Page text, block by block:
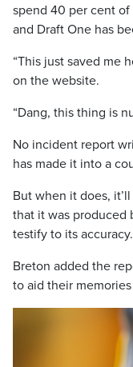
spend 40 per cent
and Draft One has
“This just saved me
on the website.
“Dang, this thing is
No incident report
has made it into a
But when it does,
that it was produced
testify to its accuracy.
Breton added the
to aid their